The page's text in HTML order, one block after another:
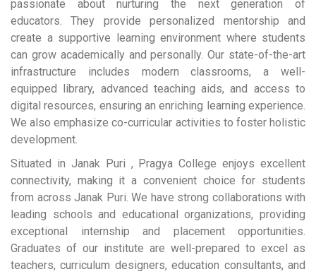
passionate about nurturing the next generation of
educators. They provide personalized mentorship and
create a supportive learning environment where students
can grow academically and personally. Our state-of-the-art
infrastructure includes modern classrooms, a well-
equipped library, advanced teaching aids, and access to
digital resources, ensuring an enriching learning experience.
We also emphasize co-curricular activities to foster holistic
development.
Situated in Janak Puri , Pragya College enjoys excellent
connectivity, making it a convenient choice for students
from across Janak Puri. We have strong collaborations with
leading schools and educational organizations, providing
exceptional internship and placement opportunities.
Graduates of our institute are well-prepared to excel as
teachers, curriculum designers, education consultants, and